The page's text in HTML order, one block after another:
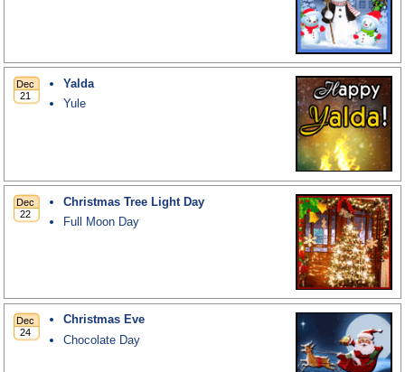
Yalda
Yule
Christmas Tree Light Day
Full Moon Day
Christmas Eve
Chocolate Day